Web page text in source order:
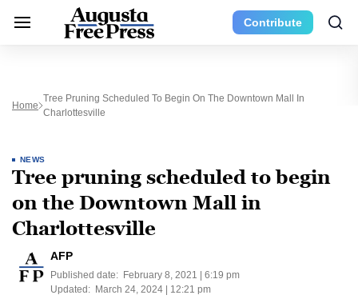
Contribute
Home
Tree Pruning Scheduled To Begin On The Downtown Mall In
Charlottesville
NEWS
Tree pruning scheduled to begin
on the Downtown Mall in
Charlottesville
AFP
Published date: February 8, 2021 | 6:19 pm
Updated: March 24, 2024 | 12:21 pm